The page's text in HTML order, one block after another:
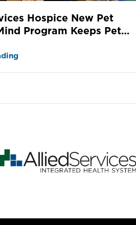
Hospice New Pet
Program Keeps Pets